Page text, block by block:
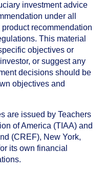
investment advice
under all
recommendation
This material
objectives or
or suggest any
decisions should be
objectives and
are issued by Teachers
of America (TIAA) and
(CREF), New York,
its own financial